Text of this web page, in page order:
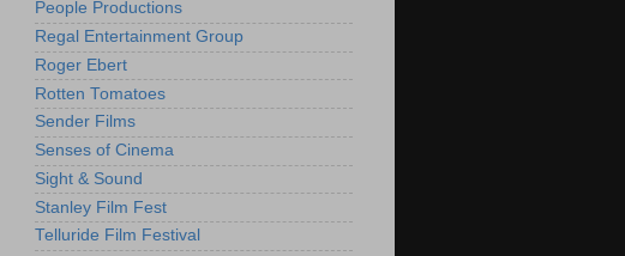
People Productions
Regal Entertainment Group
Roger Ebert
Rotten Tomatoes
Sender Films
Senses of Cinema
Sight & Sound
Stanley Film Fest
Telluride Film Festival